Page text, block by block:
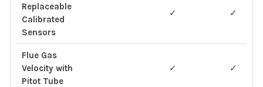
Replaceable
Calibrated
Sensors
✓ ✓
Flue Gas
Velocity with
Pitot Tube
✓ ✓